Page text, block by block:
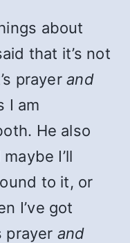
about
that it’s not
prayerand
I am
He also
I’ll
to it, or
I’ve got
prayer and